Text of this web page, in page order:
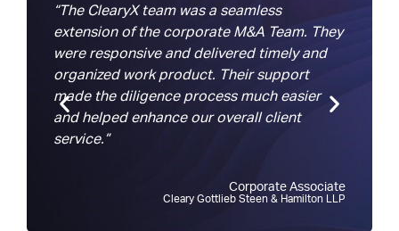
“The ClearyX team was a seamless
extension of the corporate M&A Team. They
were responsive and delivered timely and
organized work product. Their support
made the diligence process much easier
and helped enhance our overall client
service.”
Corporate Associate
Cleary Gottlieb Steen & Hamilton LLP